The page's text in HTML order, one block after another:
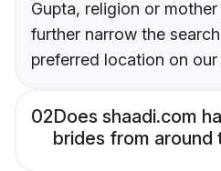
Gupta, religion or
further narrow the
preferred location on our
02Does shaadi.com
brides from around